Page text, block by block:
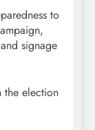
to
signage
election